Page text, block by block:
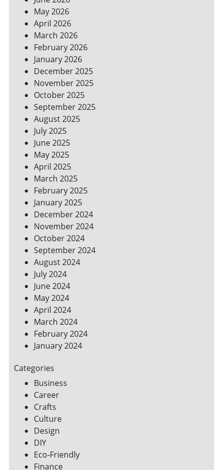
YOUR
BILLS
May 2026
April 2026
March 2026
February 2026
January 2026
December 2025
November 2025
October 2025
September 2025
August 2025
July 2025
June 2025
May 2025
April 2025
March 2025
February 2025
January 2025
December 2024
November 2024
October 2024
September 2024
August 2024
July 2024
June 2024
May 2024
April 2024
March 2024
February 2024
January 2024
Categories
Business
Career
Crafts
Culture
Design
DIY
Eco-Friendly
Finance